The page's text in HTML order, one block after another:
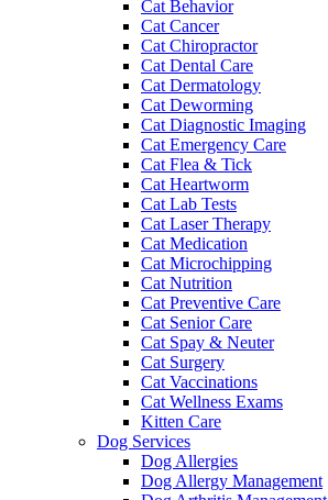
Cat Behavior
Cat Cancer
Cat Chiropractor
Cat Dental Care
Cat Dermatology
Cat Deworming
Cat Diagnostic Imaging
Cat Emergency Care
Cat Flea & Tick
Cat Heartworm
Cat Lab Tests
Cat Laser Therapy
Cat Medication
Cat Microchipping
Cat Nutrition
Cat Preventive Care
Cat Senior Care
Cat Spay & Neuter
Cat Surgery
Cat Vaccinations
Cat Wellness Exams
Kitten Care
Dog Services
Dog Allergies
Dog Allergy Management